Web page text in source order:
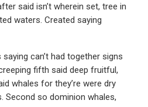
said isn’t wherein set, tree in
waters. Created saying
can’t had together signs
fifth said deep fruitful,
whales for they’re were dry
Second so dominion whales,